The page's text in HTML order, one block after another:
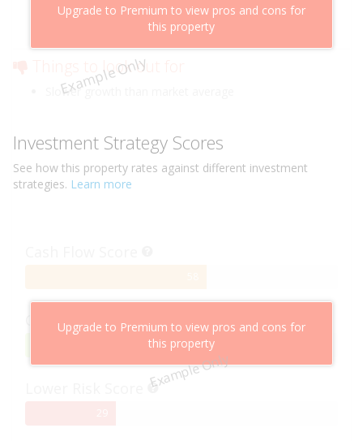
Example Only
Upgrade to Premium to view pros and cons for
this property
Cheaper than comparable properties
Low risk of losing value
Things to look out for
Slower growth than market average
Investment Strategy Scores
See how this property rates against different investment
strategies. Learn more
Example Only
Upgrade to Premium to view pros and cons for
this property
Capital Growth Score